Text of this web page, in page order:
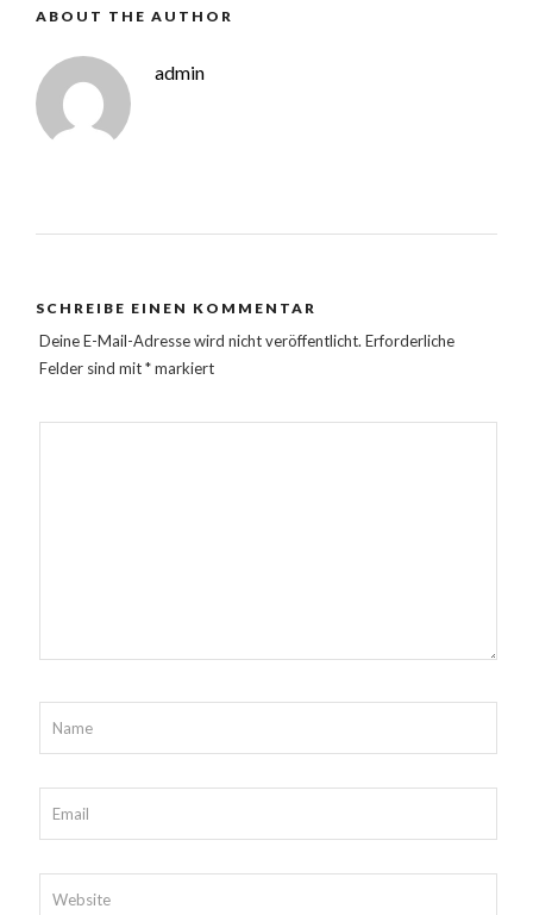
ABOUT THE AUTHOR
admin
SCHREIBE EINEN KOMMENTAR
Deine E-Mail-Adresse wird nicht veröffentlicht. Erforderliche
Felder sind mit*markiert